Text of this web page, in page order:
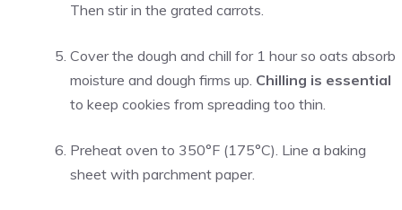
Then stir in the grated carrots.
Cover the dough and chill for 1 hour so oats absorb
moisture and dough firms up. Chilling is essential
to keep cookies from spreading too thin.
Preheat oven to 350°F (175°C). Line a baking
sheet with parchment paper.